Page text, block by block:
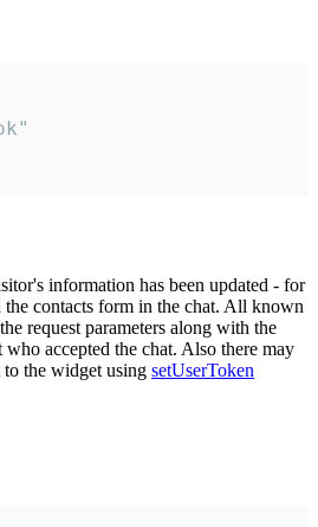
information has been updated - for
contacts form in the chat. All known
request parameters along with the
accepted the chat. Also there may
the widget using setUserToken